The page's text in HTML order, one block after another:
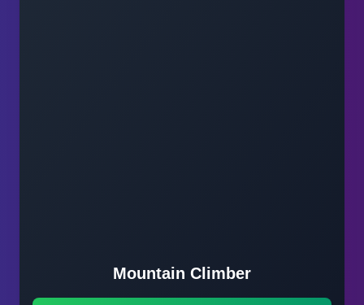
Mountain Climber